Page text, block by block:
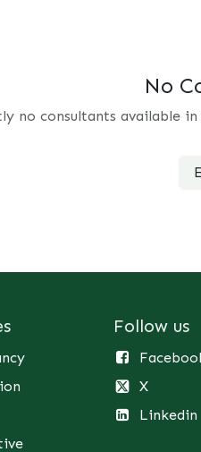
No
no consultants available
Follow us
X
Linkedin